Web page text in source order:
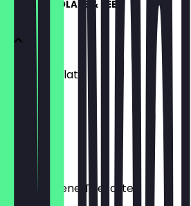
HOT CHOCOLATE & TEE
Hot Chocolate
Chai Latte
Verschiedene Teesorten